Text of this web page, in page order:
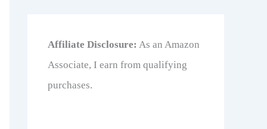
Affiliate Disclosure: As an Amazon
Associate, I earn from qualifying
purchases.